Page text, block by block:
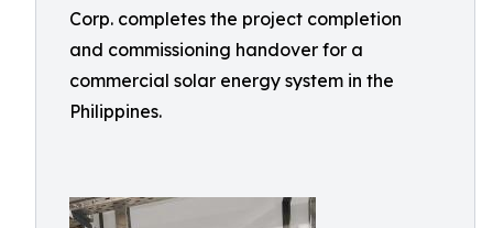
Corp. completes the project completion
and commissioning handover for a
commercial solar energy system in the
Philippines.